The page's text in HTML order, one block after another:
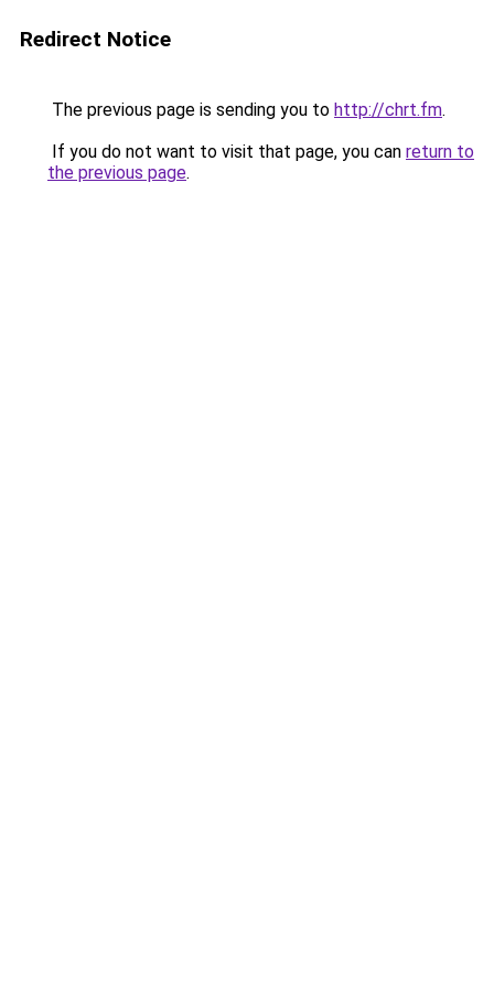
Redirect Notice
The previous page is sending you to http://chrt.fm.
If you do not want to visit that page, you can return to
the previous page.